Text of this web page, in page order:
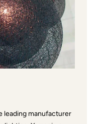
leading manufacturer